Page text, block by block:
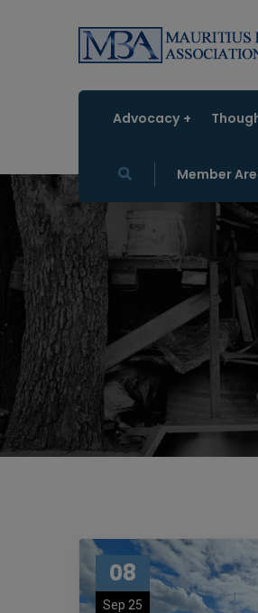
Advocacy
Member
08
Sep 25